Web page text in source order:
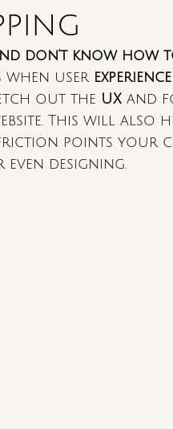
don’t know how
when user
out the UX and
This will also
points your
designing.